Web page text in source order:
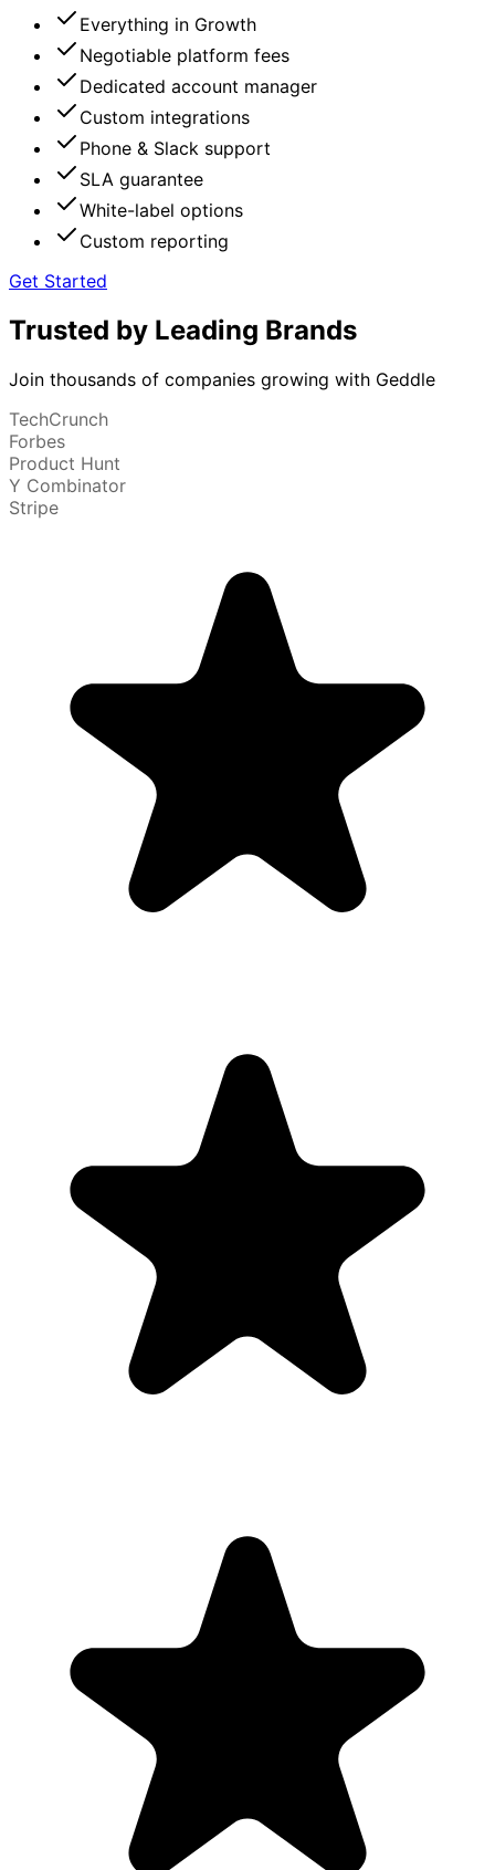
Everything in Growth
Negotiable platform fees
Dedicated account manager
Custom integrations
Phone & Slack support
SLA guarantee
White-label options
Custom reporting
Get Started
Trusted by Leading Brands
Join thousands of companies growing with Geddle
TechCrunch
Forbes
Product Hunt
Y Combinator
Stripe